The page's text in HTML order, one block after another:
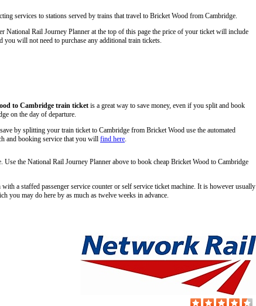
services to stations served by trains that travel to Bricket Wood from Cambridge.
National Rail Journey Planner at the top of this page the price of your ticket will include
you will not need to purchase any additional train tickets.
to Cambridge train ticket is a great way to save money, even if you split and book
on the day of departure.
by splitting your train ticket to Cambridge from Bricket Wood use the automated
and booking service that you will find here.
the National Rail Journey Planner above to book cheap Bricket Wood to Cambridge
a staffed passenger service counter or self service ticket machine. It is however usually
you may do here by as much as twelve weeks in advance.